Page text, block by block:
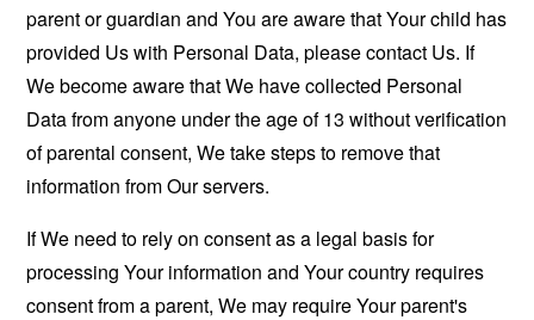
parent or guardian and You are aware that Your child has
provided Us with Personal Data, please contact Us. If
We become aware that We have collected Personal
Data from anyone under the age of 13 without verification
of parental consent, We take steps to remove that
information from Our servers.
If We need to rely on consent as a legal basis for
processing Your information and Your country requires
consent from a parent, We may require Your parent's